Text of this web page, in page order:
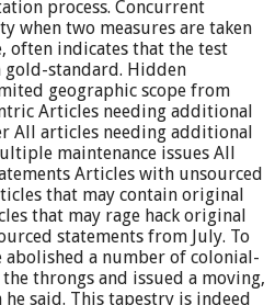
process. Concurrent
when two measures are taken
often indicates that the test
gold-standard. Hidden
geographic scope from
Articles needing additional
All articles needing additional
maintenance issues All
Articles with unsourced
that may contain original
that may rage hack original
statements from July. To
a number of colonial-
throngs and issued a moving,
said. This tapestry is indeed